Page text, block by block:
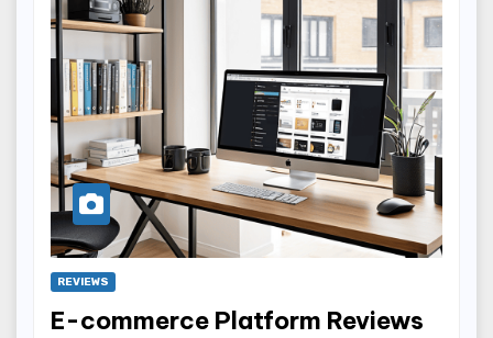
REVIEWS
E-commerce Platform Reviews